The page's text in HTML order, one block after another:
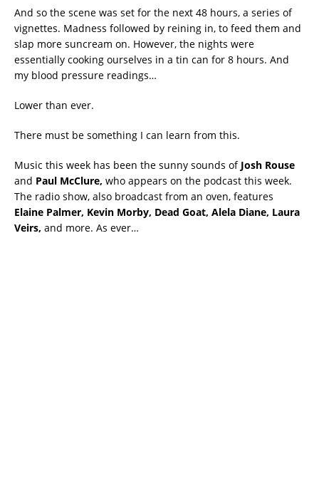
And so the scene was set for the next 48 hours, a series of
vignettes. Madness followed by reining in, to feed them and
slap more suncream on. However, the nights were
essentially cooking ourselves in a tin can for 8 hours. And
my blood pressure readings…
Lower than ever.
There must be something I can learn from this.
Music this week has been the sunny sounds of Josh Rouse
and Paul McClure, who appears on the podcast this week.
The radio show, also broadcast from an oven, features
Elaine Palmer, Kevin Morby, Dead Goat, Alela Diane, Laura
Veirs, and more. As ever…